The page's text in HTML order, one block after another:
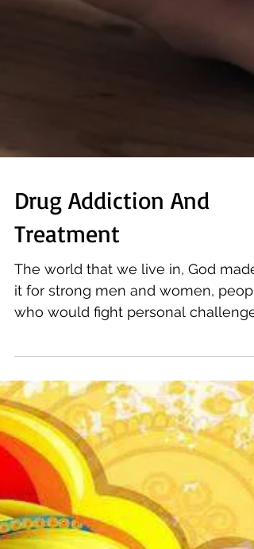
Drug Addiction And
Treatment
The world that we live in, God made
it for strong men and women,
everyday to lead a meaningful...